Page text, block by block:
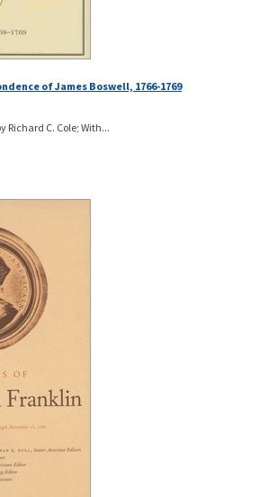
of James Boswell, 1766-1769
Richard C. Cole; With...